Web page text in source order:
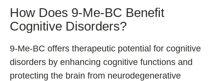
How Does 9-Me-BC Benefit
Cognitive Disorders?
9-Me-BC offers therapeutic potential for cognitive
disorders by enhancing cognitive functions and
protecting the brain from neurodegenerative